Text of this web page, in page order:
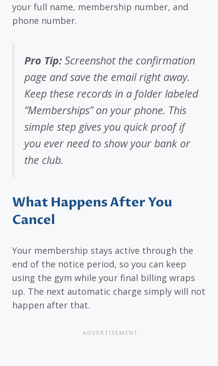
your full name, membership number, and
phone number.
Pro Tip: Screenshot the confirmation
page and save the email right away.
Keep these records in a folder labeled
“Memberships” on your phone. This
simple step gives you quick proof if
you ever need to show your bank or
the club.
What Happens After You
Cancel
Your membership stays active through the
end of the notice period, so you can keep
using the gym while your final billing wraps
up. The next automatic charge simply will not
happen after that.